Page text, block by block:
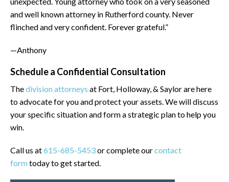
and well known attorney in Rutherford county. Never
flinched and very confident. Forever grateful.”
—Anthony
Schedule a Confidential Consultation
Thedivision attorneys at Fort, Holloway, & Saylor are here
to advocate for you and protect your assets. We will discuss
your specific situation and form a strategic plan to help you
win.
Call us at615-685-5453or complete ourcontact
form today to get started.